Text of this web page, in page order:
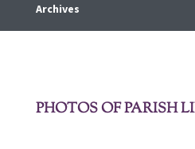
Archives
PHOTOS OF PARISH